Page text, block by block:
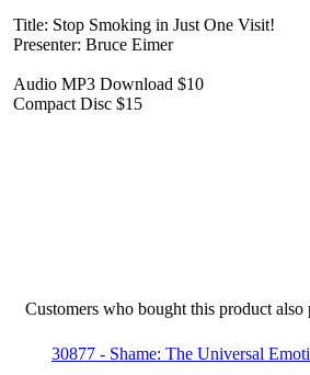
Title: Stop Smoking in Just One Visit!
Presenter: Bruce Eimer
Audio MP3 Download $10
Compact Disc $15
Customers who bought this product also
30877 - Shame: The Universal